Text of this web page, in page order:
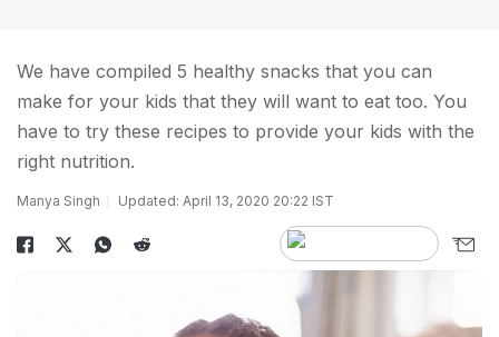
We have compiled 5 healthy snacks that you can
make for your kids that they will want to eat too. You
have to try these recipes to provide your kids with the
right nutrition.
Manya Singh Updated: April 13, 2020 20:22 IST